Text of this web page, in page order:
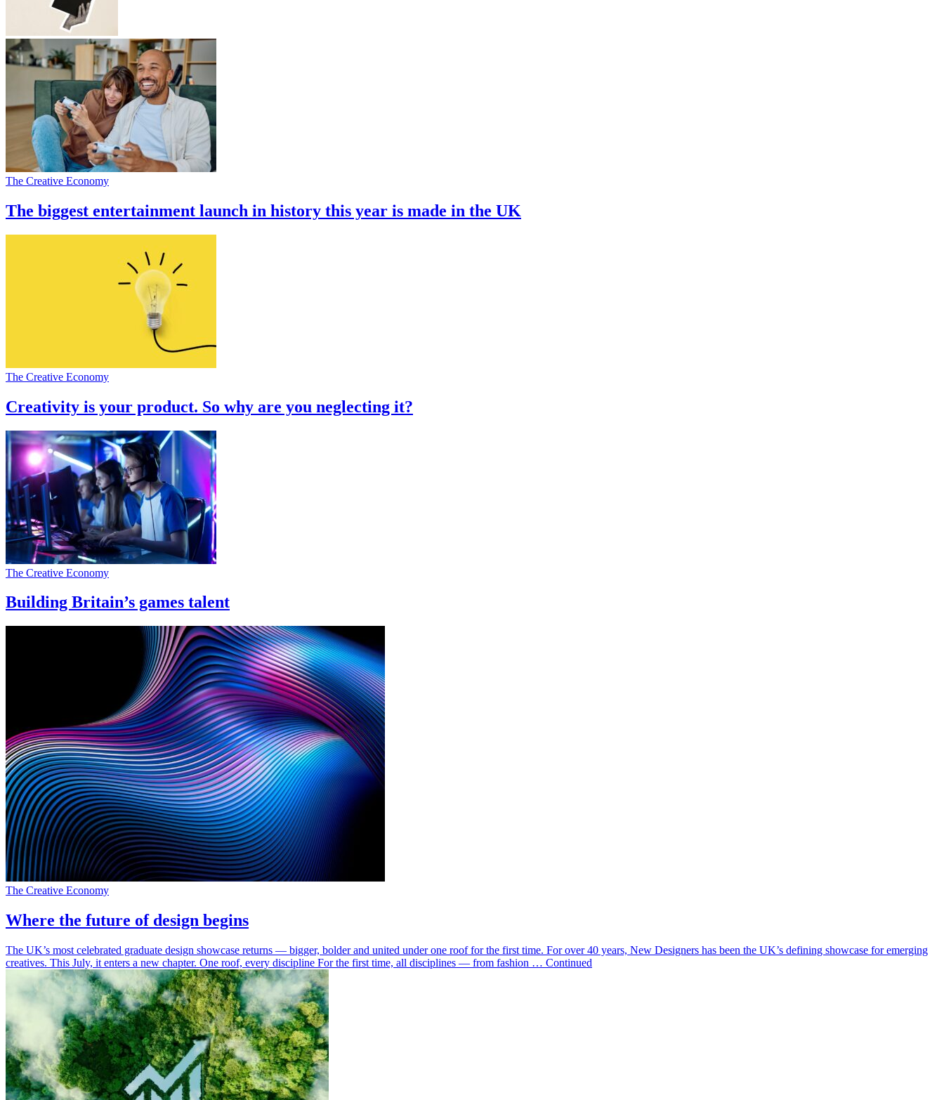
The Creative Economy
The biggest entertainment launch in history this year is made in the UK
The Creative Economy
Creativity is your product. So why are you neglecting it?
The Creative Economy
Building Britain’s games talent
The Creative Economy
Where the future of design begins
The UK’s most celebrated graduate design showcase returns — bigger, bolder and united under one roof for the first time. For over 40 years, New Designers has been the UK’s defining showcase for emerging
creatives. This July, it enters a new chapter. One roof, every discipline For the first time, all disciplines — from fashion … Continued